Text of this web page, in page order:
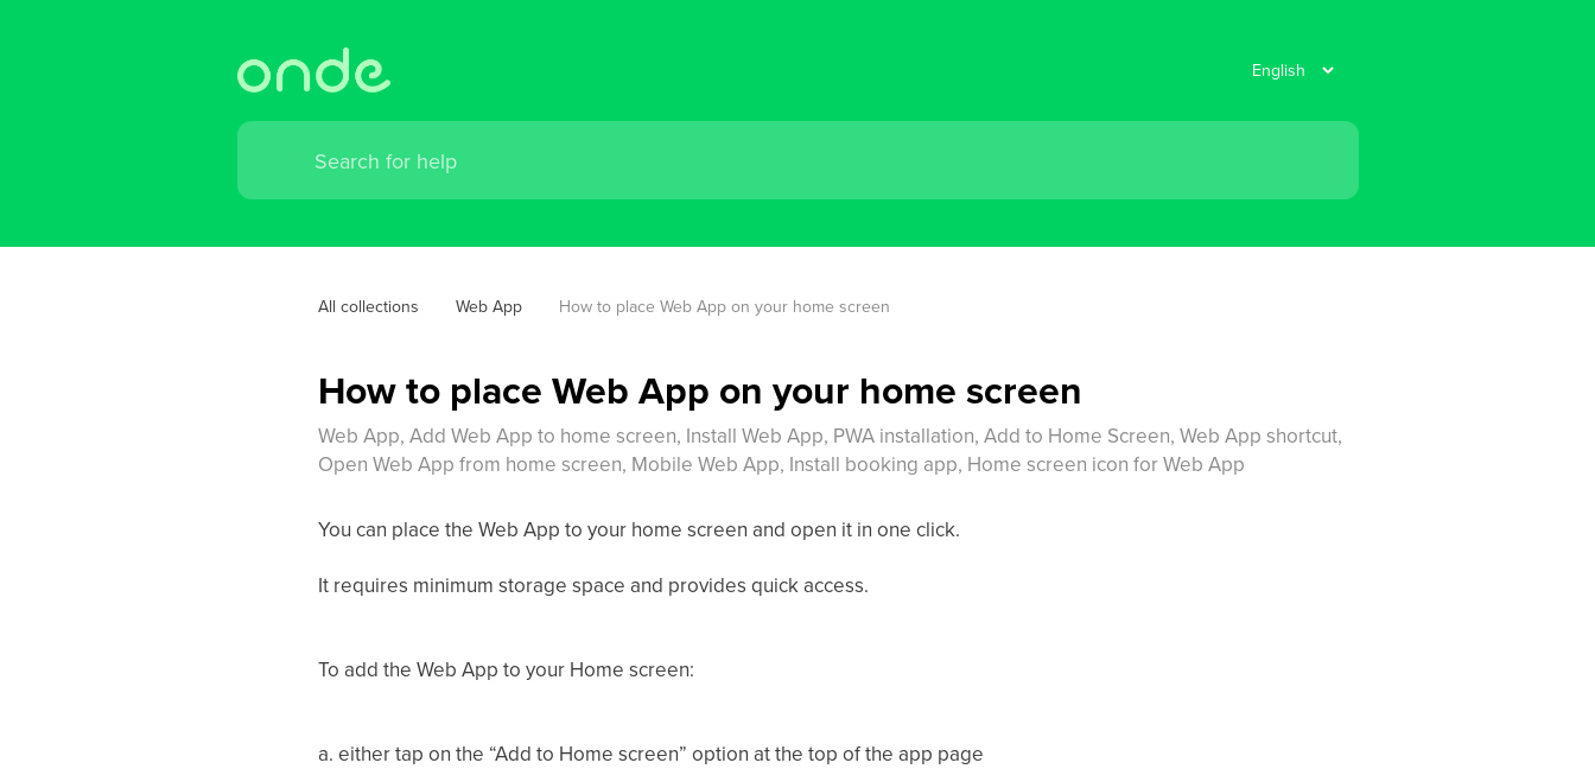
All collections Web App How to place Web App on your home screen
How to place Web App on your home screen
Web App, Add Web App to home screen, Install Web App, PWA installation, Add to Home Screen, Web App shortcut,
Open Web App from home screen, Mobile Web App, Install booking app, Home screen icon for Web App
You can place the Web App to your home screen and open it in one click.
It requires minimum storage space and provides quick access.
To add the Web App to your Home screen:
a. either tap on the “Add to Home screen” option at the top of the app page